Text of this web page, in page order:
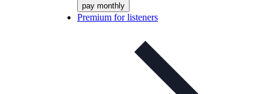
pay monthly
Premium for listeners